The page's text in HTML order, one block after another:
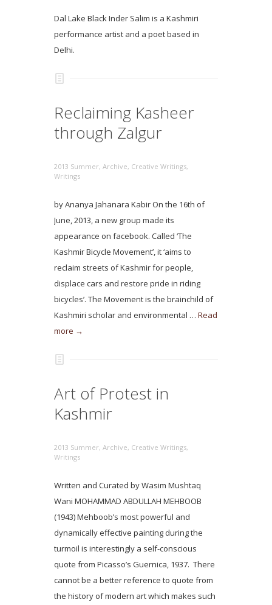
Dal Lake Black Inder Salim is a Kashmiri
performance artist and a poet based in
Delhi.
Reclaiming Kasheer
through Zalgur
2013 Summer, Archive, Creative Writings,
Writings
by Ananya Jahanara Kabir On the 16th of
June, 2013, a new group made its
appearance on facebook. Called ‘The
Kashmir Bicycle Movement’, it ‘aims to
reclaim streets of Kashmir for people,
displace cars and restore pride in riding
bicycles’. The Movement is the brainchild of
Kashmiri scholar and environmental … Read
more →
Art of Protest in
Kashmir
2013 Summer, Archive, Creative Writings,
Writings
Written and Curated by Wasim Mushtaq
Wani MOHAMMAD ABDULLAH MEHBOOB
(1943) Mehboob’s most powerful and
dynamically effective painting during the
turmoil is interestingly a self-conscious
quote from Picasso’s Guernica, 1937. There
cannot be a better reference to quote from
the history of modern art which makes such